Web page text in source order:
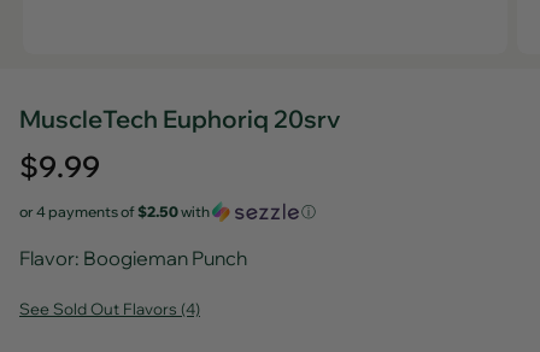
MuscleTech Euphoriq 20srv
Regular
price
$9.99
or 4 payments of$2.50with ⓘ
Flavor: Boogieman Punch
See Sold Out Flavors (4)